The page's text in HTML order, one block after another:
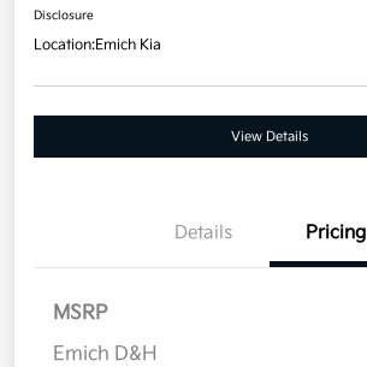
Disclosure
Location:Emich Kia
View Details
Details Pricing
MSRP
Emich D&H